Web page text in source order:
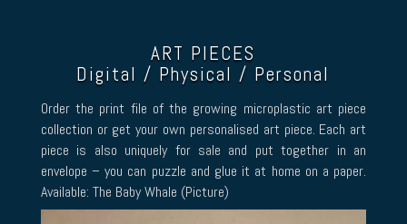
ART PIECES
Digital / Physical / Personal
Order the print file of the growing microplastic art piece
collection or get your own personalised art piece. Each art
piece is also uniquely for sale and put together in an
envelope – you can puzzle and glue it at home on a paper.
Available: The Baby Whale (Picture)